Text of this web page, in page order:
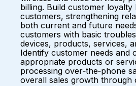
billing. Build customer loyalty
customers, strengthening
both current and future
customers with basic
devices, products, services,
Identify customer needs and
appropriate products or
processing over‑the‑phone
overall sales growth through